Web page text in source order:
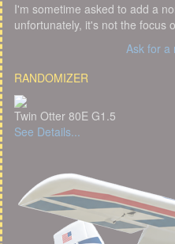
I'm sometime asked to add a
unfortunately, it's not the focus
Ask for a
RANDOMIZER
Twin Otter 80E G1.5
See Details...